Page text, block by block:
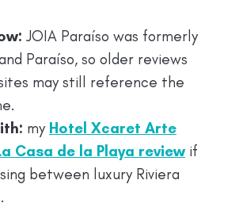
JOIA Paraíso was formerly
Paraíso, so older reviews
may still reference the
my Hotel Xcaret Arte
Casa de la Playa reviewif
between luxury Riviera